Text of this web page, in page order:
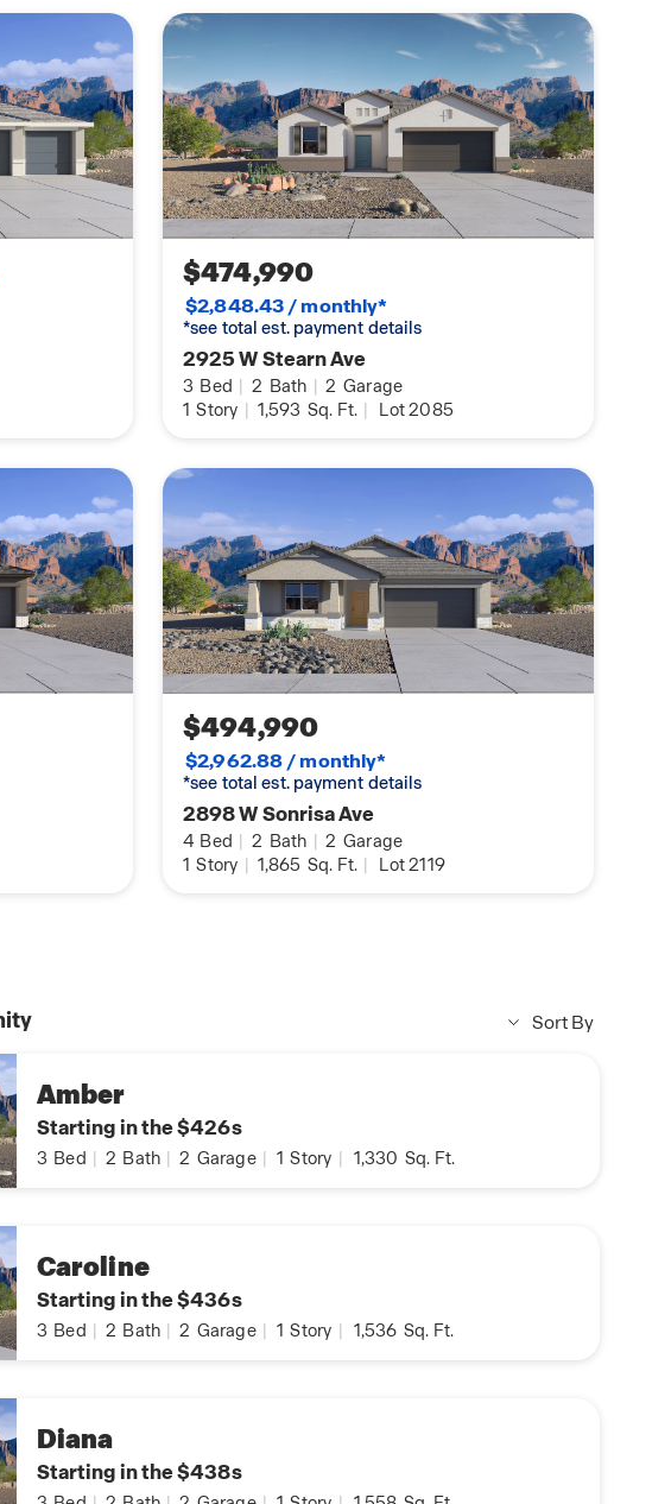
$474,990
$2,848.43 / monthly*
*see total est. payment details
2925 W Stearn Ave
3 Bed | 2 Bath | 2 Garage
1 Story | 1,593 Sq. Ft. | Lot 2085
$494,990
$2,962.88 / monthly*
*see total est. payment details
2898 W Sonrisa Ave
4 Bed | 2 Bath | 2 Garage
1 Story | 1,865 Sq. Ft. | Lot 2119
Sort By
Amber
Starting in the $426s
3 Bed 2 Bath 2 Garage 1 Story 1,330 Sq. Ft.
Caroline
Starting in the $436s
3 Bed 2 Bath 2 Garage 1 Story 1,536 Sq. Ft.
Diana
Starting in the $438s